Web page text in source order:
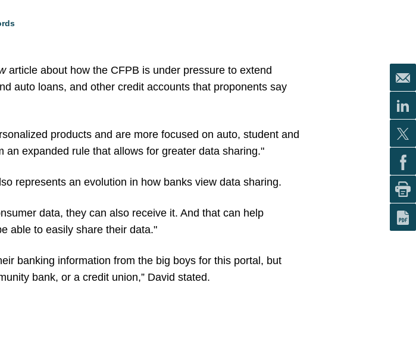
article about how the CFPB is under pressure to extend
auto loans, and other credit accounts that proponents say
products and are more focused on auto, student and
expanded rule that allows for greater data sharing."
represents an evolution in how banks view data sharing.
data, they can also receive it. And that can help
able to easily share their data."
banking information from the big boys for this portal, but
bank, or a credit union,” David stated.